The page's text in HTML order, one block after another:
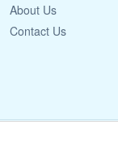
About Us
Contact Us